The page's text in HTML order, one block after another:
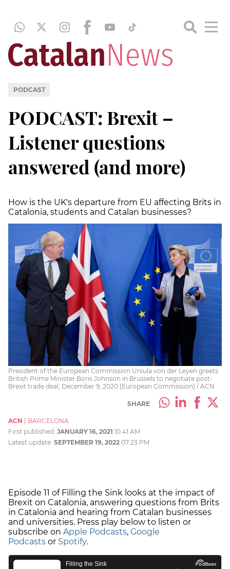
PODCAST
PODCAST: Brexit –
Listener questions
answered (and more)
How is the UK's departure from EU affecting Brits in
Catalonia, students and Catalan businesses?
President of the European Commission Ursula von der Leyen greets
British Prime Minister Boris Johnson in Brussels to negotiate post-
Brexit trade deal, December 9, 2020 (European Commission) / ACN
SHARE
ACN
BARCELONA
First published: JANUARY 16, 2021 10:41 AM
Latest update: SEPTEMBER 19, 2022 07:23 PM
Episode 11 of Filling the Sink looks at the impact of
Brexit on Catalonia, answering questions from Brits
in Catalonia and hearing from Catalan businesses
and universities. Press play below to listen or
subscribe on Apple Podcasts, Google
Podcasts or Spotify.